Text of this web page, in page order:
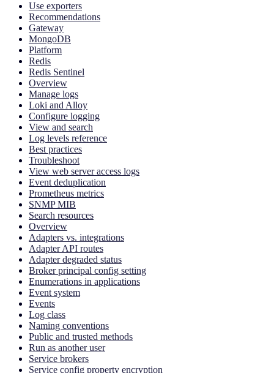
Use exporters
Recommendations
Gateway
MongoDB
Platform
Redis
Redis Sentinel
Overview
Manage logs
Loki and Alloy
Configure logging
View and search
Log levels reference
Best practices
Troubleshoot
View web server access logs
Event deduplication
Prometheus metrics
SNMP MIB
Search resources
Overview
Adapters vs. integrations
Adapter API routes
Adapter degraded status
Broker principal config setting
Enumerations in applications
Event system
Events
Log class
Naming conventions
Public and trusted methods
Run as another user
Service brokers
Service config property encryption